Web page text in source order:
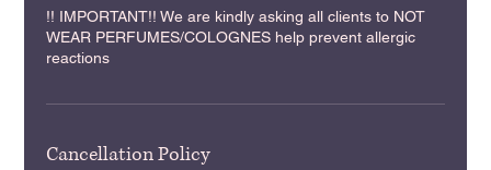
!! IMPORTANT!! We are kindly asking all clients to NOT
WEAR PERFUMES/COLOGNES help prevent allergic
reactions
Cancellation Policy